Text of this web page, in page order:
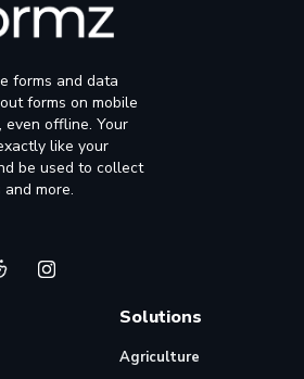
forms and data
forms on mobile
even offline. Your
like your
be used to collect
more.
Solutions
Agriculture